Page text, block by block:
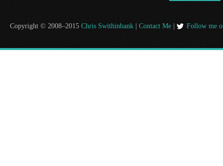
Copyright © 2008–2015 Chris Swithinbank Contact Me Follow me